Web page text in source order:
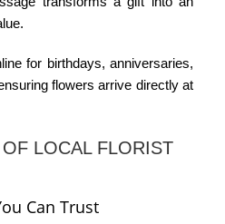
for birthdays, anniversaries,
flowers arrive directly at
LOCAL FLORIST
Can Trust